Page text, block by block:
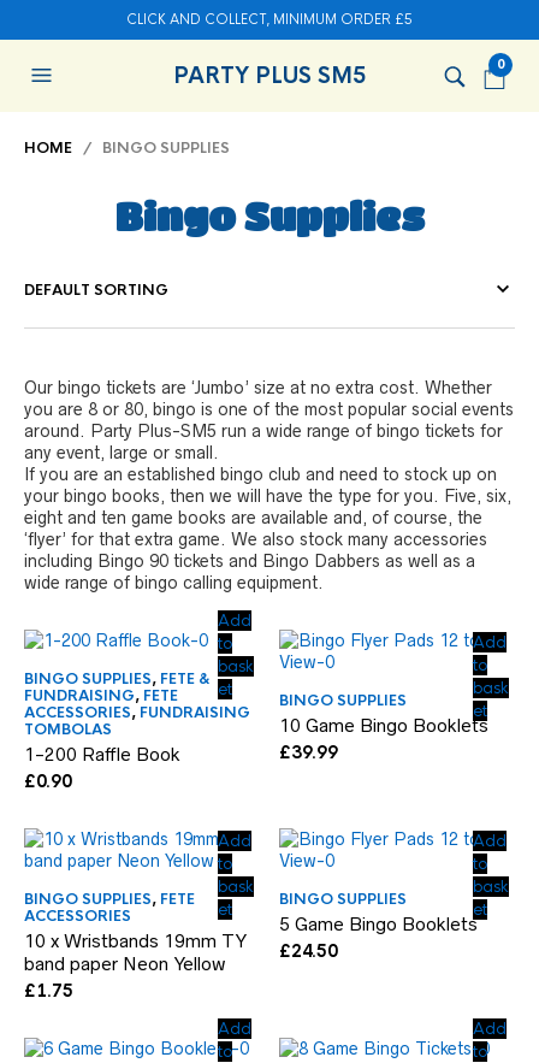
CLICK AND COLLECT, MINIMUM ORDER £5
PARTY PLUS SM5 0
HOME / BINGO SUPPLIES
Bingo Supplies
Our bingo tickets are ‘Jumbo’ size at no extra cost. Whether
you are 8 or 80, bingo is one of the most popular social events
around. Party Plus-SM5 run a wide range of bingo tickets for
any event, large or small.
If you are an established bingo club and need to stock up on
your bingo books, then we will have the type for you. Five, six,
eight and ten game books are available and, of course, the
‘flyer’ for that extra game. We also stock many accessories
including Bingo 90 tickets and Bingo Dabbers as well as a
wide range of bingo calling equipment.
Add
to
bask
et
BINGO SUPPLIES, FETE &
FUNDRAISING, FETE
ACCESSORIES, FUNDRAISING
TOMBOLAS
1-200 Raffle Book
£0.90
Add
to
bask
et
BINGO SUPPLIES
10 Game Bingo Booklets
£39.99
Add
to
bask
et
BINGO SUPPLIES, FETE
ACCESSORIES
10 x Wristbands 19mm TY
band paper Neon Yellow
£1.75
Add
to
bask
et
BINGO SUPPLIES
5 Game Bingo Booklets
£24.50
Add
to
Add
to